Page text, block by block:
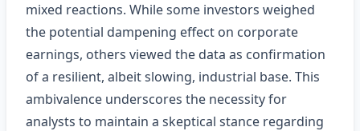
mixed reactions. While some investors weighed
the potential dampening effect on corporate
earnings, others viewed the data as confirmation
of a resilient, albeit slowing, industrial base. This
ambivalence underscores the necessity for
analysts to maintain a skeptical stance regarding